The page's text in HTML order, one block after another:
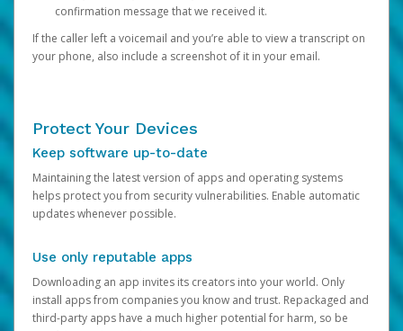
confirmation message that we received it.
If the caller left a voicemail and you’re able to view a transcript on
your phone, also include a screenshot of it in your email.
Protect Your Devices
Keep software up-to-date
Maintaining the latest version of apps and operating systems
helps protect you from security vulnerabilities. Enable automatic
updates whenever possible.
Use only reputable apps
Downloading an app invites its creators into your world. Only
install apps from companies you know and trust. Repackaged and
third-party apps have a much higher potential for harm, so be